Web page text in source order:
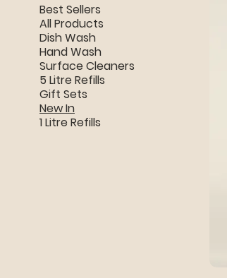
Best Sellers
All Products
Dish Wash
Hand Wash
Surface Cleaners
5 Litre Refills
Gift Sets
New In
1 Litre Refills